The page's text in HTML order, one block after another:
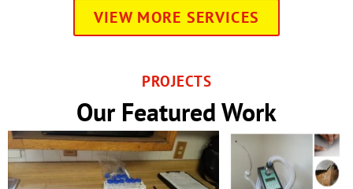
VIEW MORE SERVICES
PROJECTS
Our Featured Work